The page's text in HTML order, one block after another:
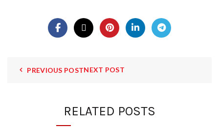
PREVIOUS POSTNEXT POST
RELATED POSTS